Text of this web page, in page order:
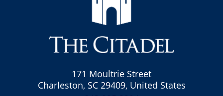
171 Moultrie Street
Charleston, SC 29409, United States